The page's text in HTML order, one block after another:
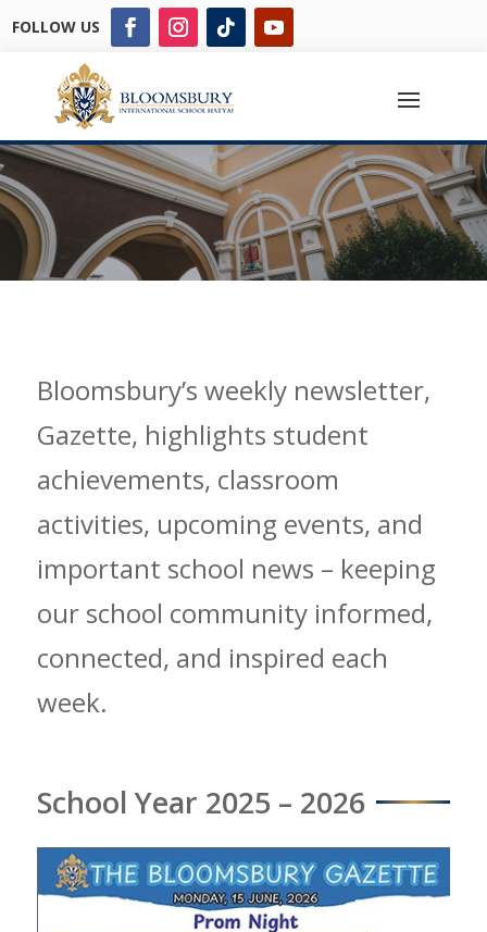
FOLLOW US
Bloomsbury’s weekly newsletter,
Gazette, highlights student
achievements, classroom
activities, upcoming events, and
important school news – keeping
our school community informed,
connected, and inspired each
week.
School Year 2025 – 2026